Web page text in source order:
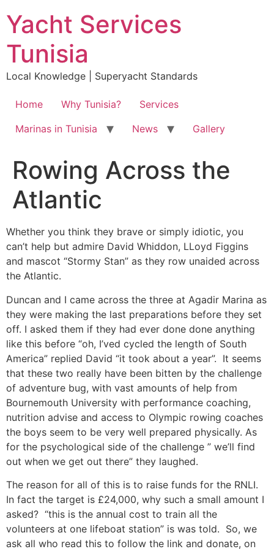
to
content
Yacht Services
Tunisia
Local Knowledge | Superyacht Standards
Home Why Tunisia?
Services
Marinas in Tunisia
News Gallery
Rowing Across the
Atlantic
Whether you think they brave or simply idiotic, you
can’t help but admire David Whiddon, LLoyd Figgins
and mascot “Stormy Stan” as they row unaided across
the Atlantic.
Duncan and I came across the three at Agadir Marina as
they were making the last preparations before they set
off. I asked them if they had ever done done anything
like this before “oh, I’ved cycled the length of South
America” replied David “it took about a year”. It seems
that these two really have been bitten by the challenge
of adventure bug, with vast amounts of help from
Bournemouth University with performance coaching,
nutrition advise and access to Olympic rowing coaches
the boys seem to be very well prepared physically. As
for the psychological side of the challenge ” we’ll find
out when we get out there” they laughed.
The reason for all of this is to raise funds for the RNLI.
In fact the target is £24,000, why such a small amount I
asked? “this is the annual cost to train all the
volunteers at one lifeboat station” is was told. So, we
ask all who read this to follow the link and donate, on